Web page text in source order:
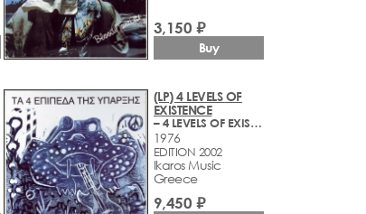
3,150 ₽
Buy
(LP) 4 LEVELS OF
EXISTENCE
– 4 LEVELS OF EXISTENCE
1976
EDITION 2002
Ikaros Music
Greece
9,450 ₽